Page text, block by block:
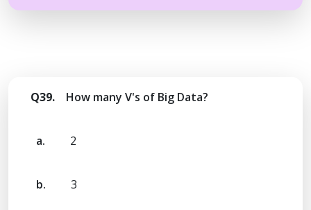
Q39. How many V's of Big Data?
a. 2
b. 3